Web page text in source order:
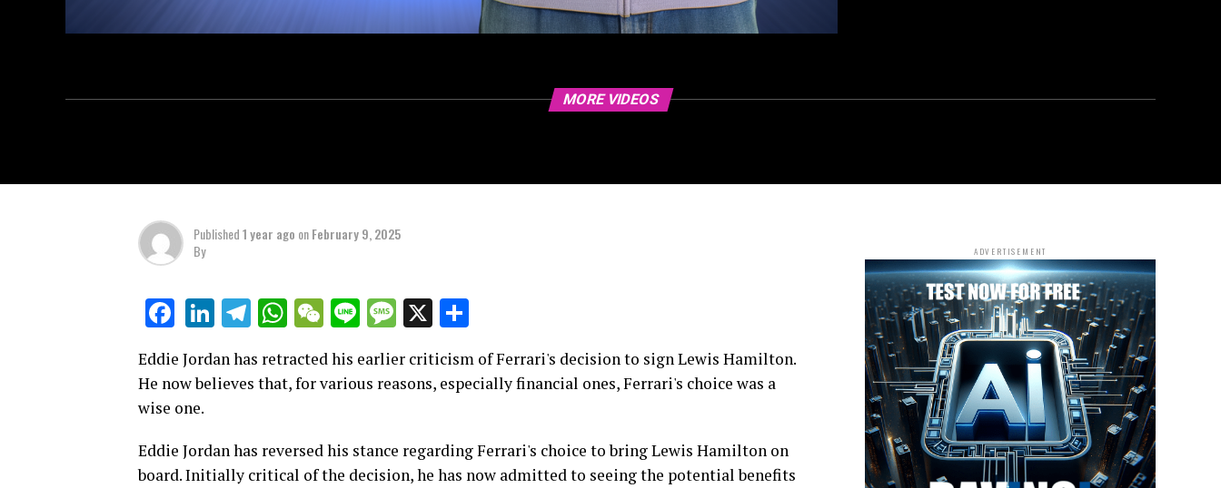
MORE VIDEOS
Published1 year ago onFebruary 9, 2025
By
Facebook
LinkedIn
Telegram
WhatsApp
WeChat
LineMessage
X
Eddie Jordan has retracted his earlier criticism of Ferrari's decision to sign Lewis Hamilton.
He now believes that, for various reasons, especially financial ones, Ferrari's choice was a
wise one.
Eddie Jordan has reversed his stance regarding Ferrari's choice to bring Lewis Hamilton on
board. Initially critical of the decision, he has now admitted to seeing the potential benefits
ADVERTISEMENT